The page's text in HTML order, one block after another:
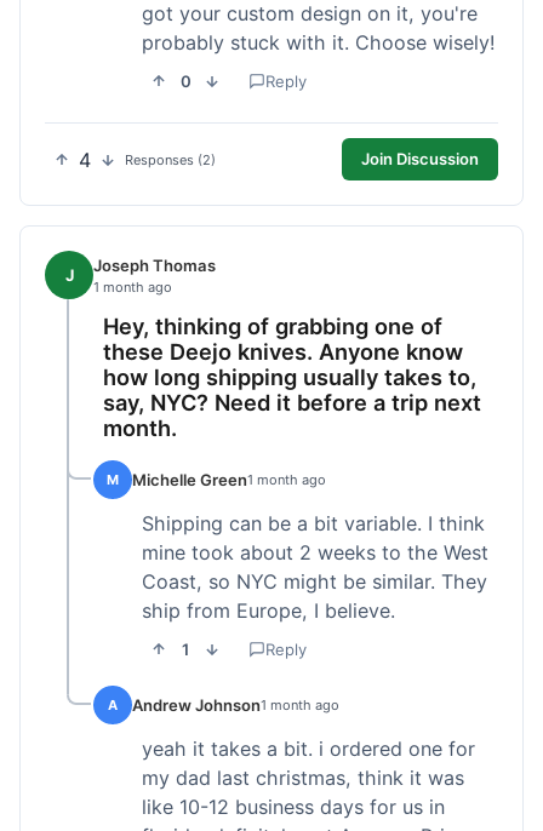
got your custom design on it, you're
probably stuck with it. Choose wisely!
0 Reply
4 Responses (2) Join Discussion
J Joseph Thomas
1 month ago
Hey, thinking of grabbing one of
these Deejo knives. Anyone know
how long shipping usually takes to,
say, NYC? Need it before a trip next
month.
M Michelle Green1 month ago
Shipping can be a bit variable. I think
mine took about 2 weeks to the West
Coast, so NYC might be similar. They
ship from Europe, I believe.
1 Reply
A Andrew Johnson1 month ago
yeah it takes a bit. i ordered one for
my dad last christmas, think it was
like 10-12 business days for us in